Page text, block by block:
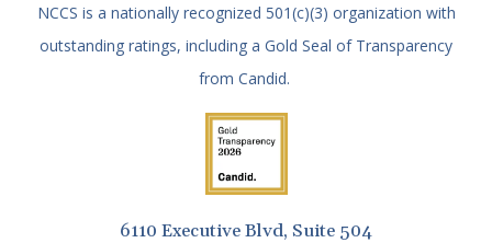
NCCS is a nationally recognized 501(c)(3) organization with
outstanding ratings, including a Gold Seal of Transparency
from Candid.
6110 Executive Blvd, Suite 504